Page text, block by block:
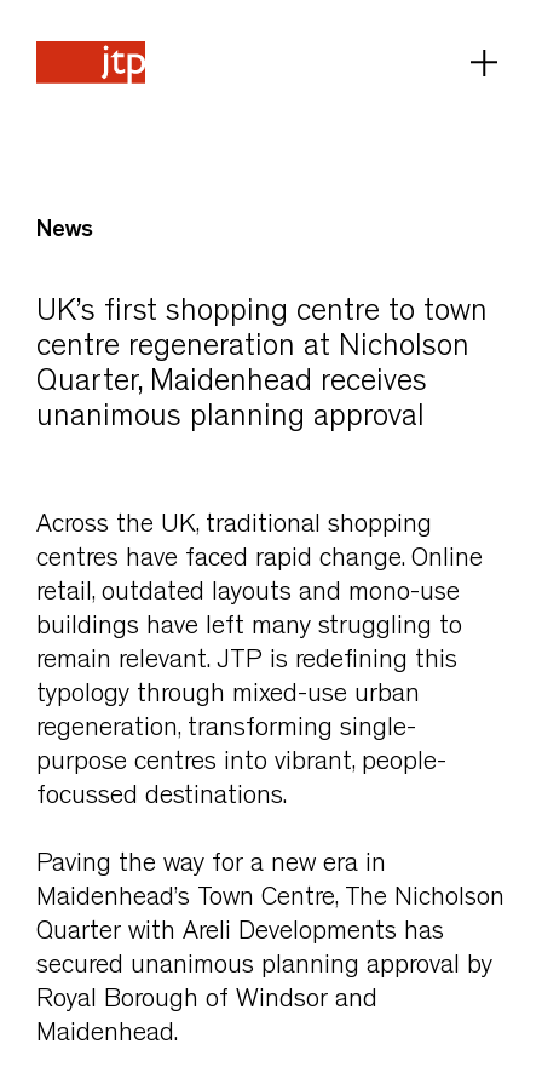
News
UK’s first shopping centre to town
centre regeneration at Nicholson
Quarter, Maidenhead receives
unanimous planning approval
Across the UK, traditional shopping
centres have faced rapid change. Online
retail, outdated layouts and mono-use
buildings have left many struggling to
remain relevant. JTP is redefining this
typology through mixed-use urban
regeneration, transforming single-
purpose centres into vibrant, people-
focussed destinations.
Paving the way for a new era in
Maidenhead’s Town Centre, The Nicholson
Quarter with Areli Developments has
secured unanimous planning approval by
Royal Borough of Windsor and
Maidenhead.